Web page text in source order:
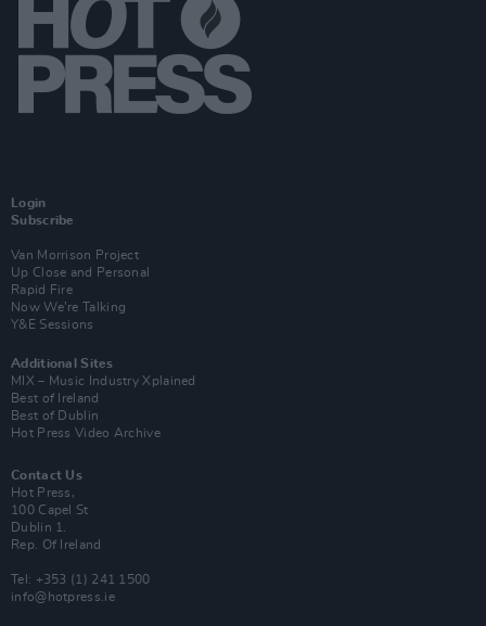
Login
Subscribe
Van Morrison Project
Up Close and Personal
Rapid Fire
Now We’re Talking
Y&E Sessions
Additional Sites
MIX – Music Industry Xplained
Best of Ireland
Best of Dublin
Hot Press Video Archive
Contact Us
Hot Press,
100 Capel St
Dublin 1.
Rep. Of Ireland
Tel: +353 (1) 241 1500
info@hotpress.ie